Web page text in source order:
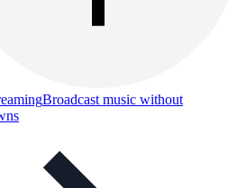
Broadcast music without